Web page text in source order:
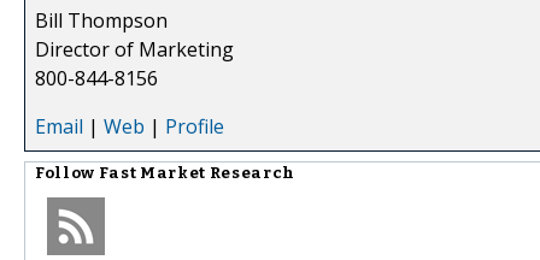
Bill Thompson
Director of Marketing
800-844-8156
Email | Web | Profile
Follow Fast Market Research